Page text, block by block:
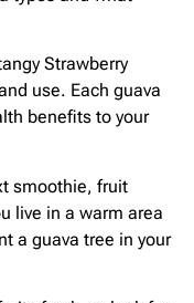
Strawberry
use. Each guava
benefits to your
smoothie, fruit
live in a warm area
a guava tree in your